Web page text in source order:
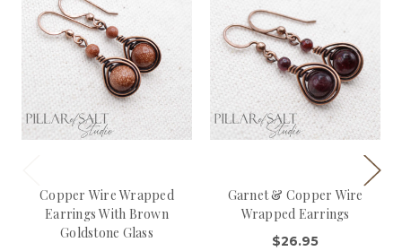
Copper Wire Wrapped
Earrings With Brown
Goldstone Glass
Garnet & Copper Wire
Wrapped Earrings
$26.95